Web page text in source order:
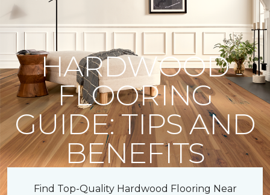
HARDWOOD
FLOORING
GUIDE: TIPS AND
BENEFITS
Find Top-Quality Hardwood Flooring Near